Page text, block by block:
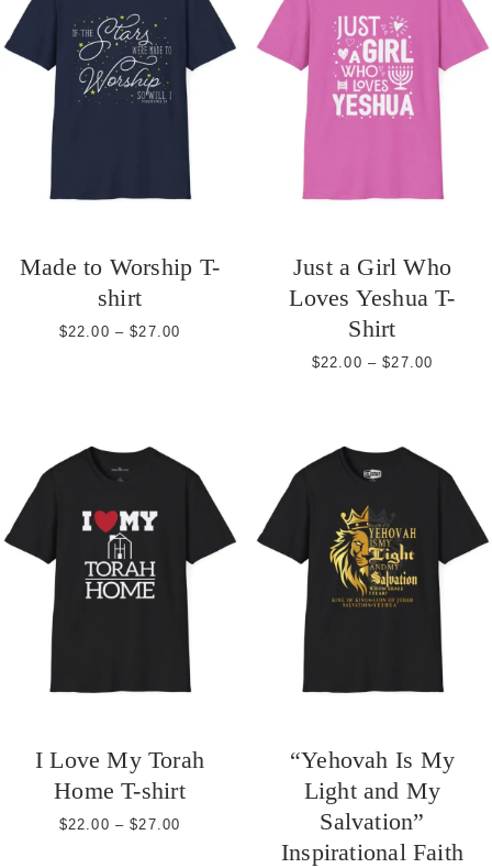
Made to Worship T-
shirt
$22.00 – $27.00
Just a Girl Who
Loves Yeshua T-
Shirt
$22.00 – $27.00
I Love My Torah
Home T-shirt
$22.00 – $27.00
“Yehovah Is My
Light and My
Salvation”
Inspirational Faith